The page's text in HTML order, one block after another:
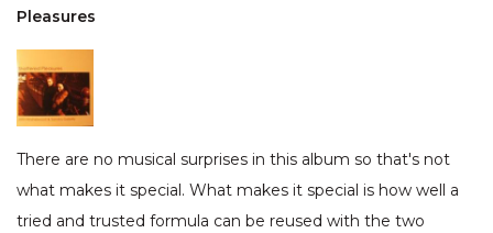
Pleasures
There are no musical surprises in this album so that's not
what makes it special. What makes it special is how well a
tried and trusted formula can be reused with the two